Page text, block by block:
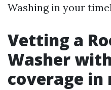
Washing in your
Vetting a
Washer
coverage in